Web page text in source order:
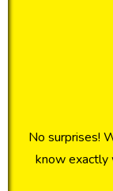
No surprises!
know exactly